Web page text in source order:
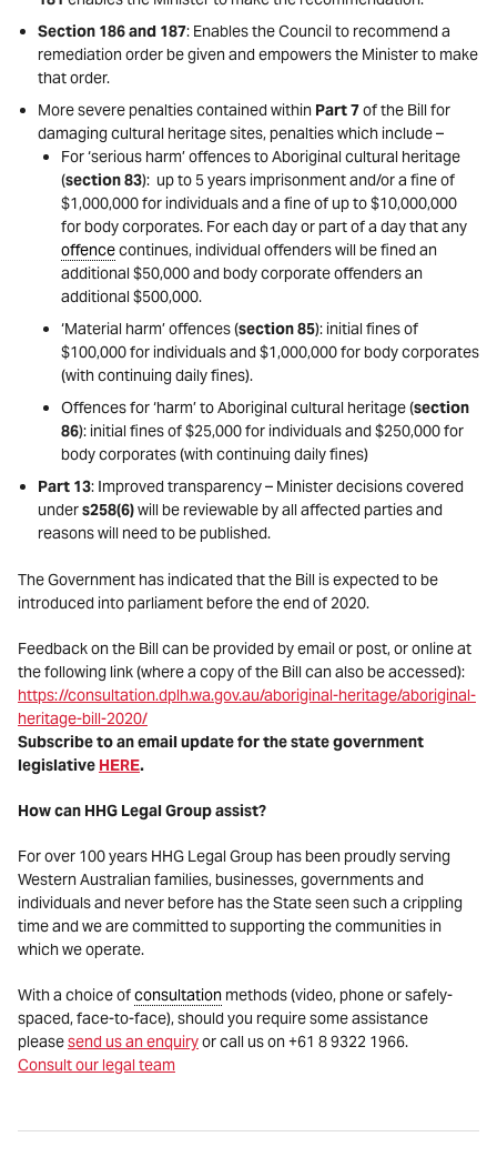
Section 186 and 187: Enables the Council to recommend a
remediation order be given and empowers the Minister to make
that order.
More severe penalties contained within Part 7of the Bill for
damaging cultural heritage sites, penalties which include –
For ‘serious harm’ offences to Aboriginal cultural heritage
(section 83): up to 5 years imprisonment and/or a fine of
$1,000,000 for individuals and a fine of up to $10,000,000
for body corporates. For each day or part of a day that any
offencecontinues, individual offenders will be fined an
additional $50,000 and body corporate offenders an
additional $500,000.
‘Material harm’ offences (section 85): initial fines of
$100,000 for individuals and $1,000,000 for body corporates
(with continuing daily fines).
Offences for ‘harm’ to Aboriginal cultural heritage (section
86): initial fines of $25,000 for individuals and $250,000 for
body corporates (with continuing daily fines)
Part 13: Improved transparency – Minister decisions covered
unders258(6)will be reviewable by all affected parties and
reasons will need to be published.
The Government has indicated that the Bill is expected to be
introduced into parliament before the end of 2020.
Feedback on the Bill can be provided by email or post, or online at
the following link (where a copy of the Bill can also be accessed):
https://consultation.dplh.wa.gov.au/aboriginal-heritage/aboriginal-
heritage-bill-2020/
Subscribe to an email update for the state government
legislative HERE.
How can HHG Legal Group assist?
For over 100 years HHG Legal Group has been proudly serving
Western Australian families, businesses, governments and
individuals and never before has the State seen such a crippling
time and we are committed to supporting the communities in
which we operate.
With a choice ofconsultation methods (video, phone or safely-
spaced, face-to-face), should you require some assistance
pleasesend us an enquiryor call us on +61 8 9322 1966.
Consult our legal team